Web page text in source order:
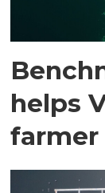
helps